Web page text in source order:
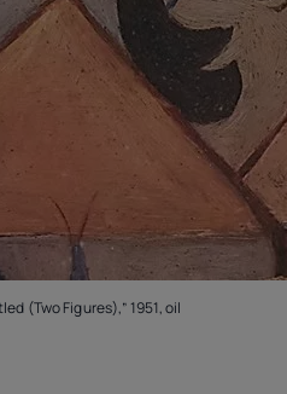
(Two Figures),” 1951, oil